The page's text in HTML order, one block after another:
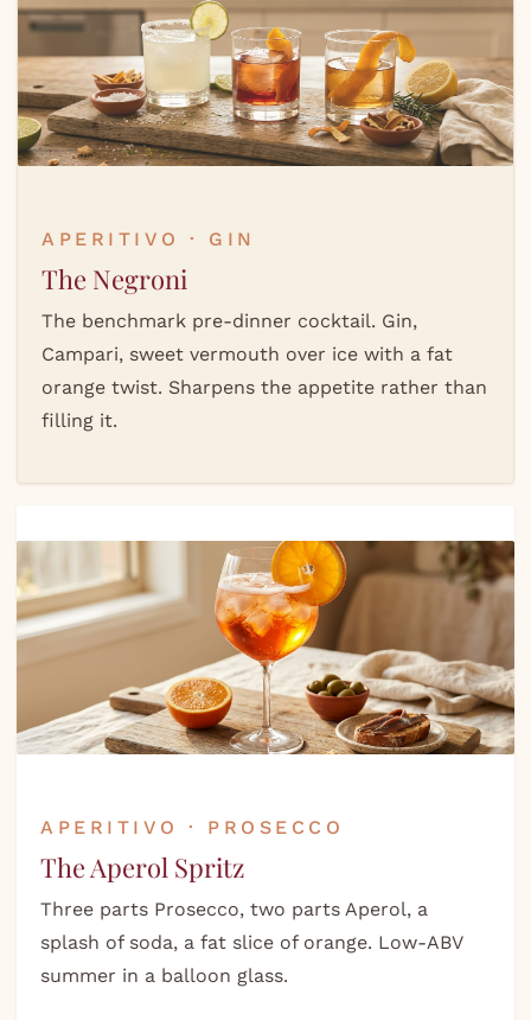
APERITIVO · GIN
The Negroni
The benchmark pre-dinner cocktail. Gin,
Campari, sweet vermouth over ice with a fat
orange twist. Sharpens the appetite rather than
filling it.
APERITIVO · PROSECCO
The Aperol Spritz
Three parts Prosecco, two parts Aperol, a
splash of soda, a fat slice of orange. Low-ABV
summer in a balloon glass.